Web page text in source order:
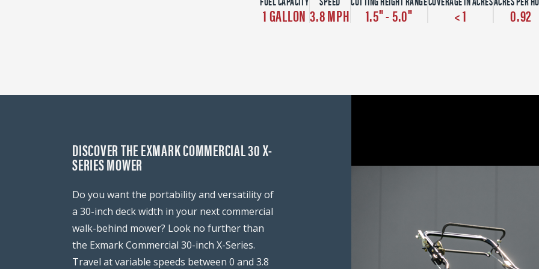
1 GALLON 3.8 MPH 1.5" - 5.0" < 1 0.92
DISCOVER THE EXMARK COMMERCIAL 30 X-
SERIES MOWER
Do you want the portability and versatility of
a 30-inch deck width in your next commercial
walk-behind mower? Look no further than
the Exmark Commercial 30-inch X-Series.
Travel at variable speeds between 0 and 3.8